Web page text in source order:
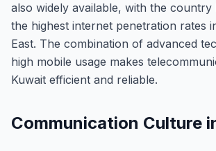
also widely available, with the
the highest internet penetration rates
East. The combination of advanced
high mobile usage makes
Kuwait efficient and reliable.
Communication Culture